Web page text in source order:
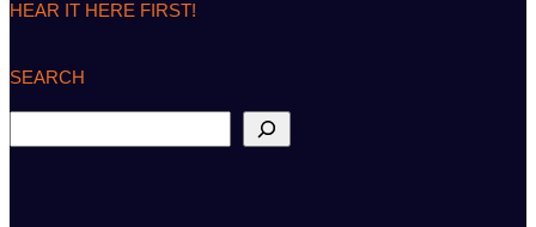
HEAR IT HERE FIRST!
SEARCH
e